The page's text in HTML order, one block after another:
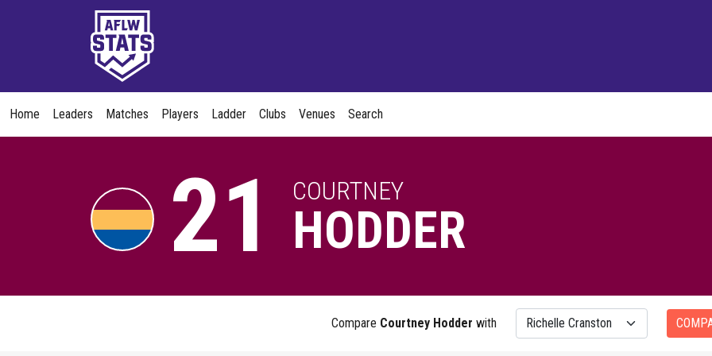
Home Leaders Matches Players Ladder Clubs Venues Search
21 COURTNEY
HODDER
Compare Courtney Hodder with